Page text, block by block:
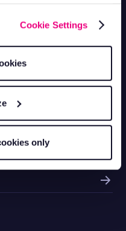
Cookie Settings
only